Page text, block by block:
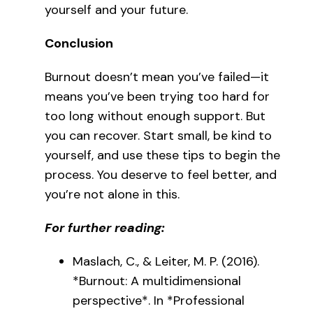
yourself and your future.
Conclusion
Burnout doesn’t mean you’ve failed—it
means you’ve been trying too hard for
too long without enough support. But
you can recover. Start small, be kind to
yourself, and use these tips to begin the
process. You deserve to feel better, and
you’re not alone in this.
For further reading:
Maslach, C., & Leiter, M. P. (2016).
*Burnout: A multidimensional
perspective*. In *Professional